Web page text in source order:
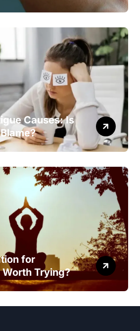
Causes: Is
for
Trying?